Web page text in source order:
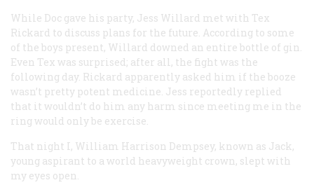
While Doc gave his party, Jess Willard met with Tex
Rickard to discuss plans for the future. According to some
of the boys present, Willard downed an entire bottle of gin.
Even Tex was surprised; after all, the fight was the
following day. Rickard apparently asked him if the booze
wasn’t pretty potent medicine. Jess reportedly replied
that it wouldn’t do him any harm since meeting me in the
ring would only be exercise.
That night I, William Harrison Dempsey, known as Jack,
young aspirant to a world heavyweight crown, slept with
my eyes open.